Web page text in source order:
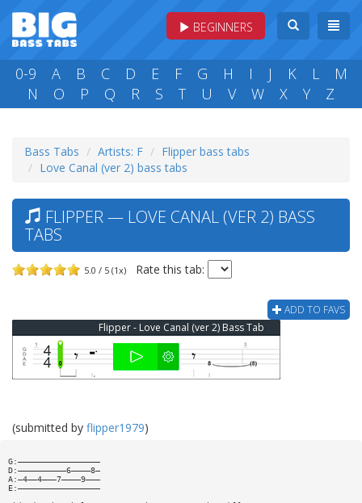
BEGINNERS
0-9 A B C D E F G H I J K L
M
N
O P Q R S T U V W X Y Z
Bass Tabs Artists: F
Flipper bass tabs
Love Canal (ver 2) bass tabs
FLIPPER — LOVE CANAL (VER 2) BASS
TABS
5.0 / 5 (1x) Rate this tab:
ADD TO FAVS
Flipper - Love Canal (ver 2) Bass Tab
(submitted by flipper1979)
G:—————————————————
D:——————————6————8—
A:—4——4———7————9———
E:—————————————————